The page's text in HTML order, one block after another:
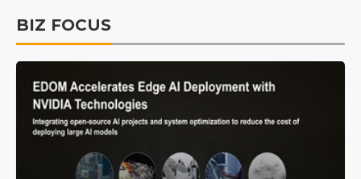
BIZ FOCUS